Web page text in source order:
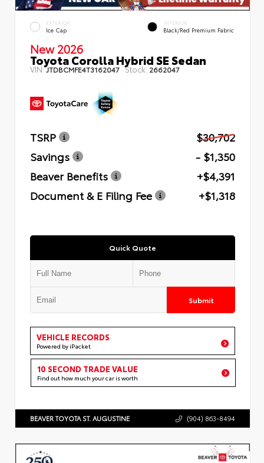
EXTERIOR
Ice Cap
INTERIOR
Black/Red Premium Fabric
New 2026
Toyota Corolla Hybrid SE Sedan
VIN:JTDBCMFE4T3162047 Stock: 2662047
TSRP
$30,702
Savings
- $1,350
Beaver Benefits
+$4,391
Document & E Filing Fee
+$1,318
Quick Quote
Submit
VEHICLE RECORDS
Powered by iPacket
10 SECOND TRADE VALUE
Find out how much your car is worth
BEAVER TOYOTA ST. AUGUSTINE (904) 863-8494